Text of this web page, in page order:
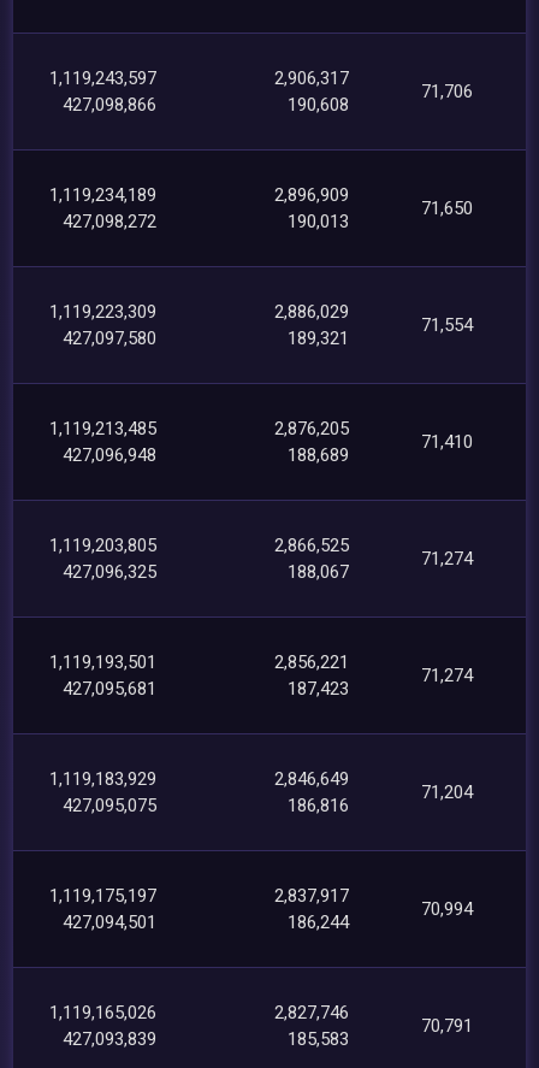
1,119,243,597
427,098,866
2,906,317
190,608
71,706
1,119,234,189
427,098,272
2,896,909
190,013
71,650
1,119,223,309
427,097,580
2,886,029
189,321
71,554
1,119,213,485
427,096,948
2,876,205
188,689
71,410
1,119,203,805
427,096,325
2,866,525
188,067
71,274
1,119,193,501
427,095,681
2,856,221
187,423
71,274
1,119,183,929
427,095,075
2,846,649
186,816
71,204
1,119,175,197
427,094,501
2,837,917
186,244
70,994
1,119,165,026
427,093,839
2,827,746
185,583
70,791